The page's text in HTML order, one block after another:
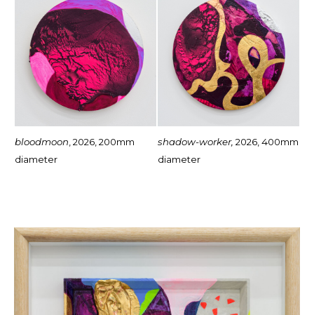
bloodmoon , 2026, 200mm
diameter
shadow-worker, 2026, 400mm
diameter